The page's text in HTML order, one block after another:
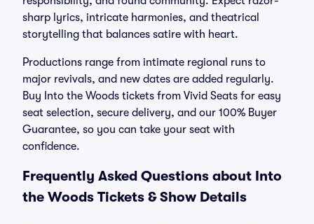
sharp lyrics, intricate harmonies, and theatrical
storytelling that balances satire with heart.
Productions range from intimate regional runs to
major revivals, and new dates are added regularly.
Buy Into the Woods tickets from Vivid Seats for easy
seat selection, secure delivery, and our 100% Buyer
Guarantee, so you can take your seat with
confidence.
Frequently Asked Questions about Into
the Woods Tickets & Show Details